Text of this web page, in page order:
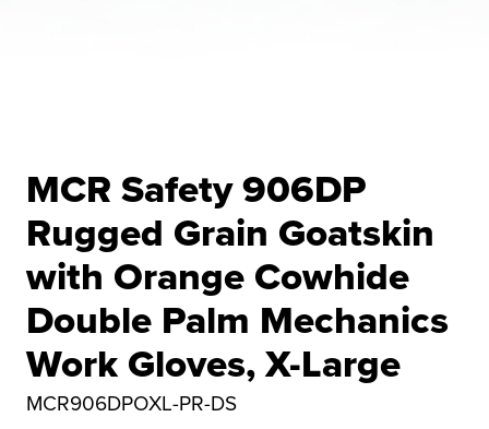
MCR Safety 906DP
Rugged Grain Goatskin
with Orange Cowhide
Double Palm Mechanics
Work Gloves, X-Large
MCR906DPOXL-PR-DS